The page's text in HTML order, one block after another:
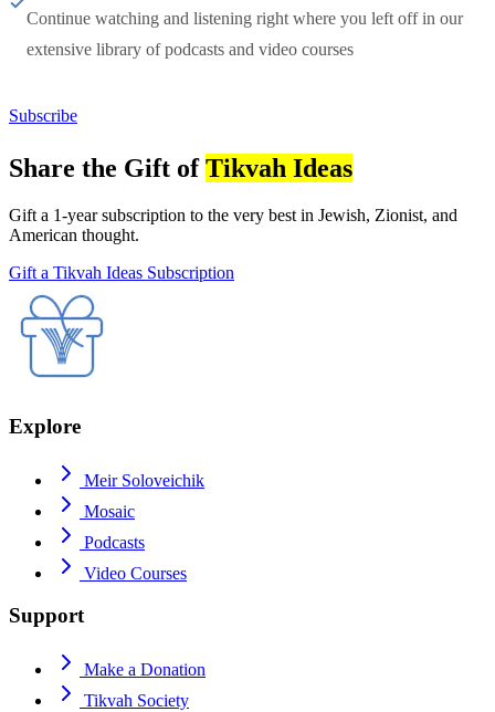
Continue watching and listening right where you left off in our
extensive library of podcasts and video courses
Subscribe
Share the Gift ofTikvah Ideas
Gift a 1-year subscription to the very best in Jewish, Zionist, and
American thought.
Gift a Tikvah Ideas Subscription
Explore
Meir Soloveichik
Mosaic
Podcasts
Video Courses
Support
Make a Donation
Tikvah Society